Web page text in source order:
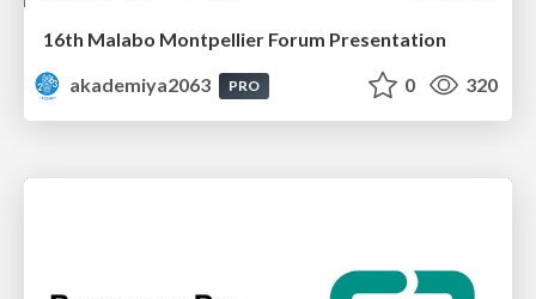
16th Malabo Montpellier Forum Presentation
akademiya2063
PRO 0 320